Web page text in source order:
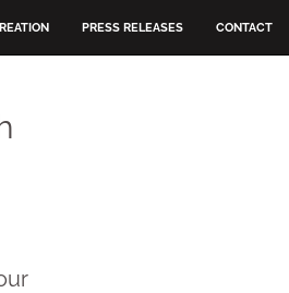
PRESS RELEASES CONTACT